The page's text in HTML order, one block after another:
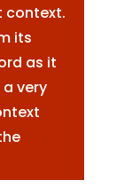
context.
its
as it
very